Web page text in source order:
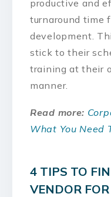
productive and
turnaround time
development.
stick to their
training at their
manner.
Read more:
What You Need
4 TIPS TO
VENDOR